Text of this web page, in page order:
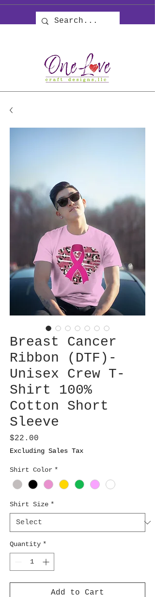
Breast Cancer
Ribbon (DTF)-
Unisex Crew T-
Shirt 100%
Cotton Short
Sleeve
$22.00
Excluding Sales Tax
Shirt Color *
Shirt Size *
Quantity *
Add to Cart